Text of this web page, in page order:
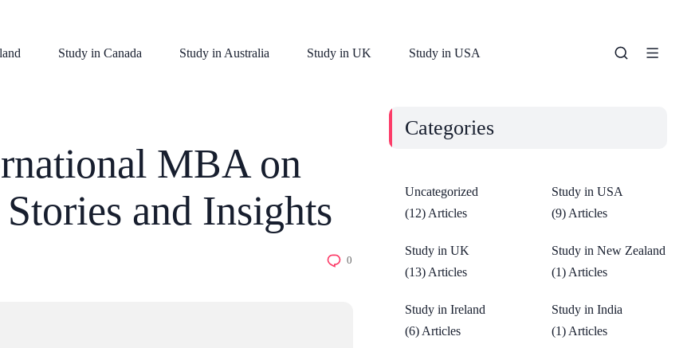
Study in Canada Study in Australia Study in UK Study in USA
MBA on
and Insights
0
Categories
Uncategorized
(12) Articles
Study in USA
(9) Articles
Study in UK
(13) Articles
Study in New Zealand
(1) Articles
Study in Ireland
(6) Articles
Study in India
(1) Articles